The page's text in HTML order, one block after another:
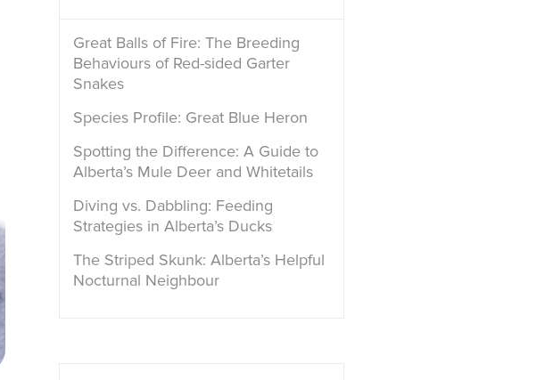
Great Balls of Fire: The Breeding
Behaviours of Red-sided Garter
Snakes
Species Profile: Great Blue Heron
Spotting the Difference: A Guide to
Alberta’s Mule Deer and Whitetails
Diving vs. Dabbling: Feeding
Strategies in Alberta’s Ducks
The Striped Skunk: Alberta’s Helpful
Nocturnal Neighbour